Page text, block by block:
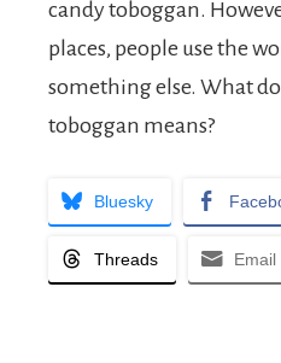
candy toboggan.
places, people use the
something else. What
toboggan means?
Bluesky
Threads Email